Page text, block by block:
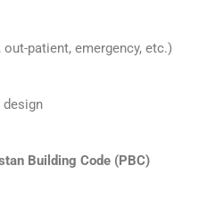
patient, emergency, etc.)
design
Building Code (PBC)